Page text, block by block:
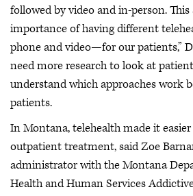
followed by video and in-person. This
importance of having different
phone and video—for our patients,”
need more research to look at
understand which approaches work
patients.
In Montana, telehealth made it
outpatient treatment, said Zoe
administrator with the Montana
Health and Human Services